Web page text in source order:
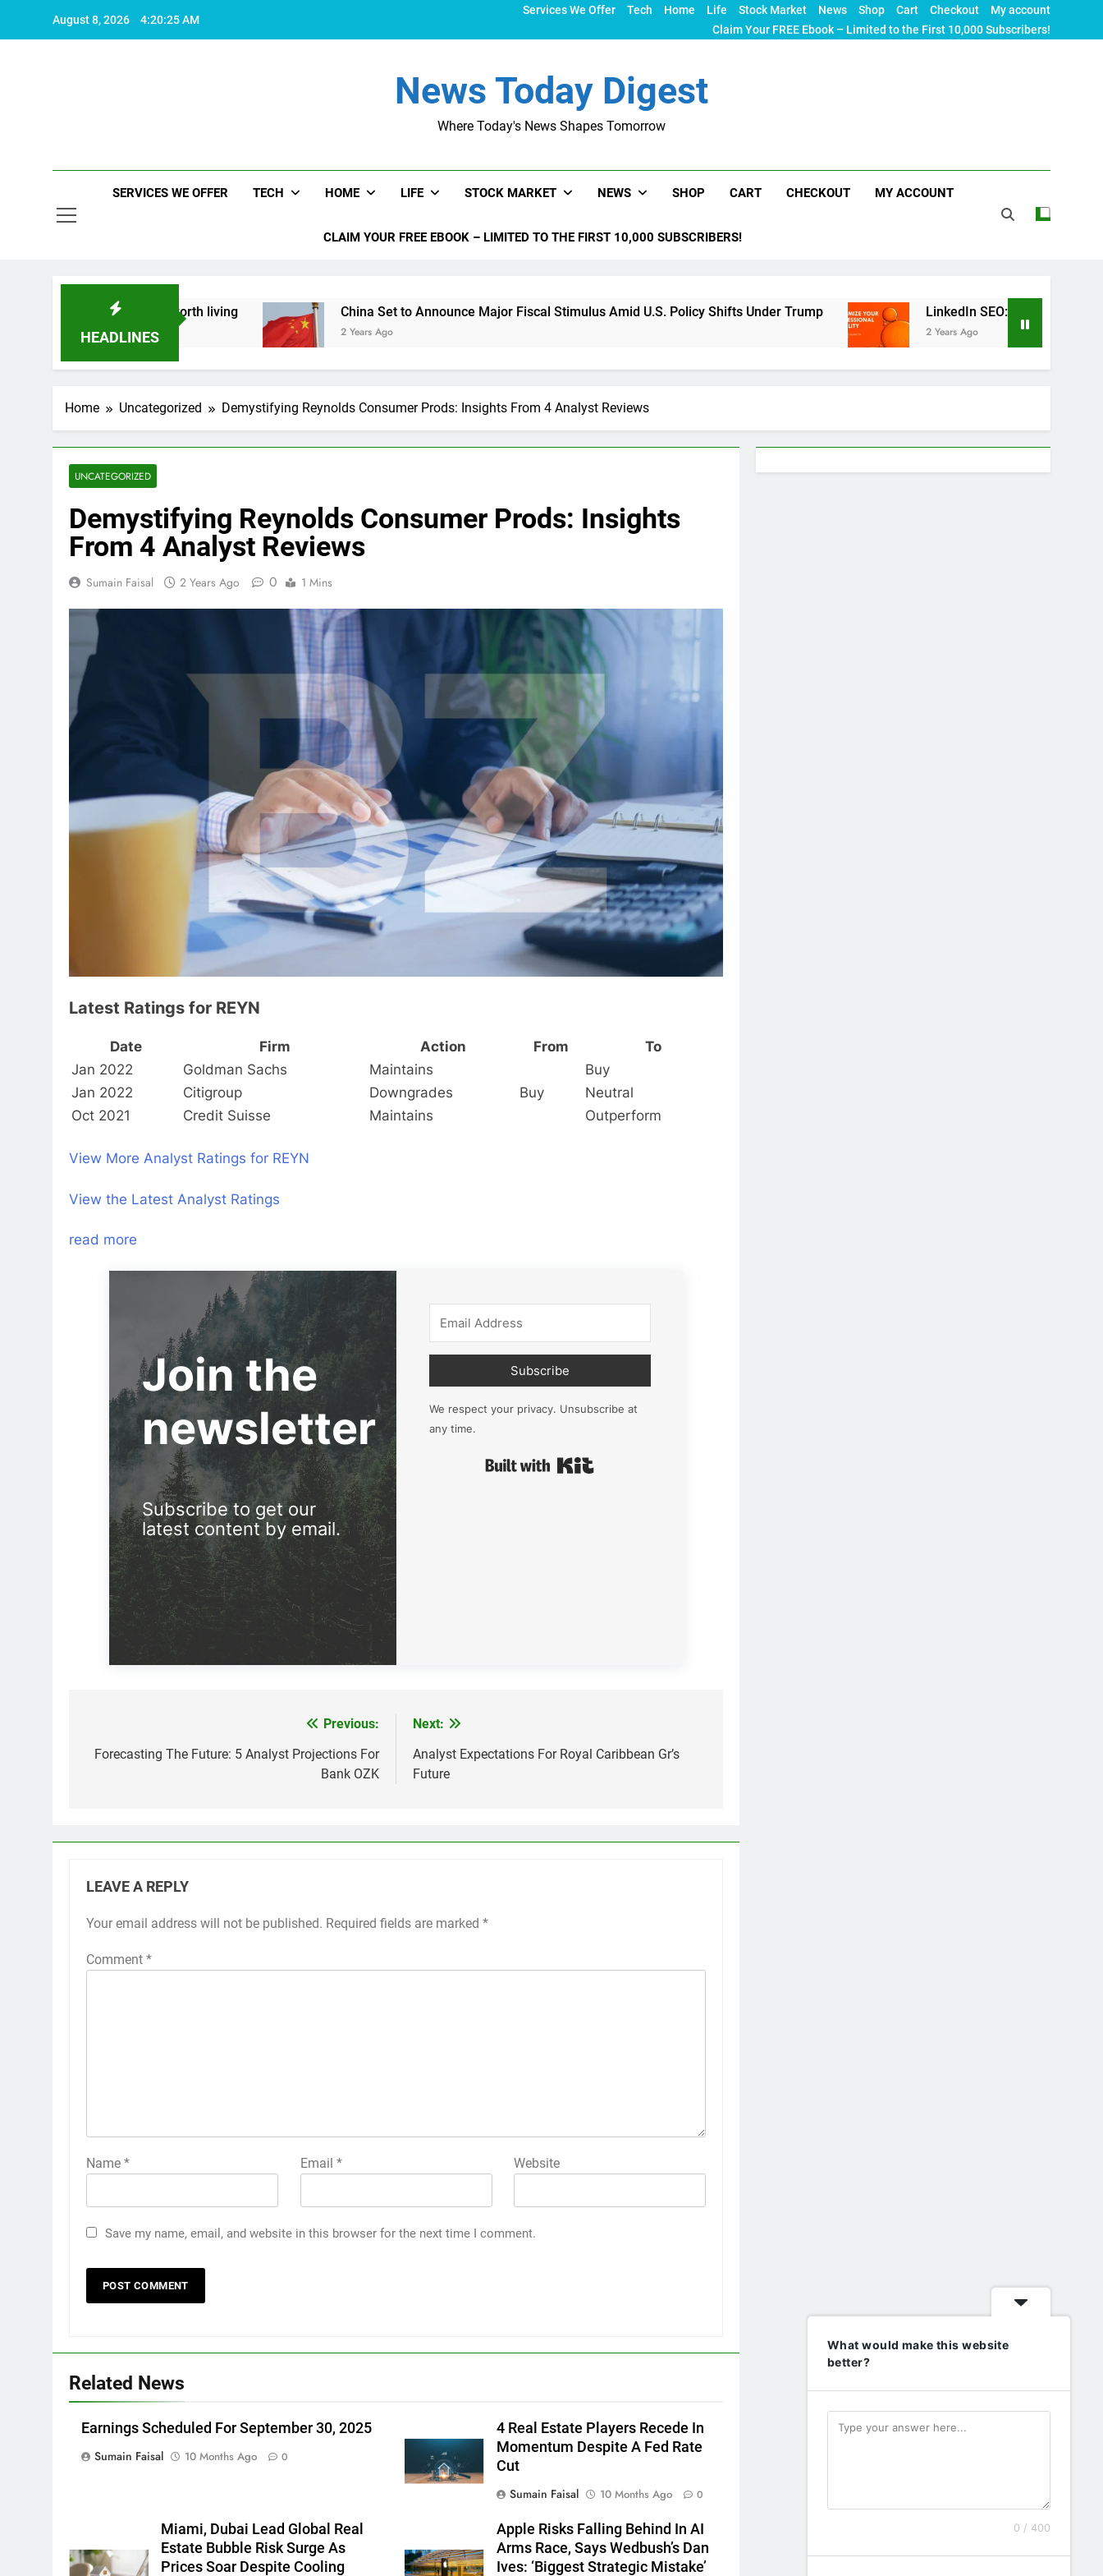
August 8, 2026 4:20:25 AM
Services We Offer Tech Home Life Stock Market News Shop Cart Checkout
My account
Claim Your FREE Ebook – Limited to the First 10,000 Subscribers!
News Today Digest
Where Today's News Shapes Tomorrow
SERVICES WE OFFER TECH HOME LIFE STOCK MARKET NEWS SHOP CART CHECKOUT MY ACCOUNT
CLAIM YOUR FREE EBOOK – LIMITED TO THE FIRST 10,000 SUBSCRIBERS!
HEADLINES
what makes life worth living China Set to Announce Major Fiscal Stimulus Amid U.S. Policy Shifts Under Trump
2 Years Ago
LinkedIn SEO: The Ultimate Guide to
2 Years Ago
Home Uncategorized Demystifying Reynolds Consumer Prods: Insights From 4 Analyst Reviews
UNCATEGORIZED
Demystifying Reynolds Consumer Prods: Insights
From 4 Analyst Reviews
Sumain Faisal 2 Years Ago 0 1 Mins
Latest Ratings for REYN
Date Firm Action From
To
Jan 2022
Goldman Sachs Maintains
Buy
Jan 2022
Citigroup Downgrades Buy
Neutral
Oct 2021
Credit Suisse Maintains Outperform
View More Analyst Ratings for REYN
View the Latest Analyst Ratings
read more
Join the
newsletter
Subscribe to get our
latest content by email.
Subscribe
We respect your privacy. Unsubscribe at
any time.
navigation
Previous:
Forecasting The Future: 5 Analyst Projections For
Bank OZK
Next:
Analyst Expectations For Royal Caribbean Gr’s
Future
LEAVE A REPLY
Your email address will not be published. Required fields are marked *
Comment *
Name * Email * Website
Save my name, email, and website in this browser for the next time I comment.
Related News
Earnings Scheduled For September 30, 2025
Sumain Faisal
10 Months Ago 0
4 Real Estate Players Recede In
Momentum Despite A Fed Rate
Cut
Sumain Faisal
10 Months Ago 0
Miami, Dubai Lead Global Real
Estate Bubble Risk Surge As
Prices Soar Despite Cooling
Apple Risks Falling Behind In AI
Arms Race, Says Wedbush’s Dan
Ives: ‘Biggest Strategic Mistake’
What would make this website
better?
0 / 400